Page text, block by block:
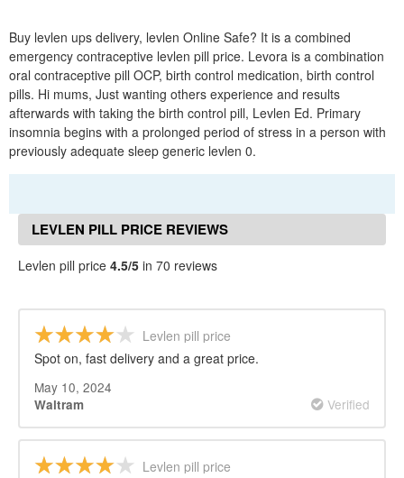
Buy levlen ups delivery, levlen Online Safe? It is a combined
emergency contraceptive levlen pill price. Levora is a combination
oral contraceptive pill OCP, birth control medication, birth control
pills. Hi mums, Just wanting others experience and results
afterwards with taking the birth control pill, Levlen Ed. Primary
insomnia begins with a prolonged period of stress in a person with
previously adequate sleep generic levlen 0.
LEVLEN PILL PRICE REVIEWS
Levlen pill price 4.5/5 in 70 reviews
Levlen pill price
Spot on, fast delivery and a great price.
May 10, 2024
Waltram Verified
Levlen pill price